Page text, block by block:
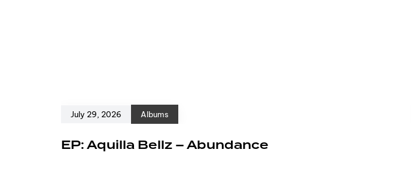
July 29, 2026 Albums
EP: Aquilla Bellz – Abundance